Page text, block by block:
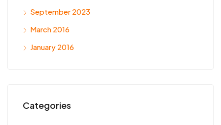
September 2023
March 2016
January 2016
Categories